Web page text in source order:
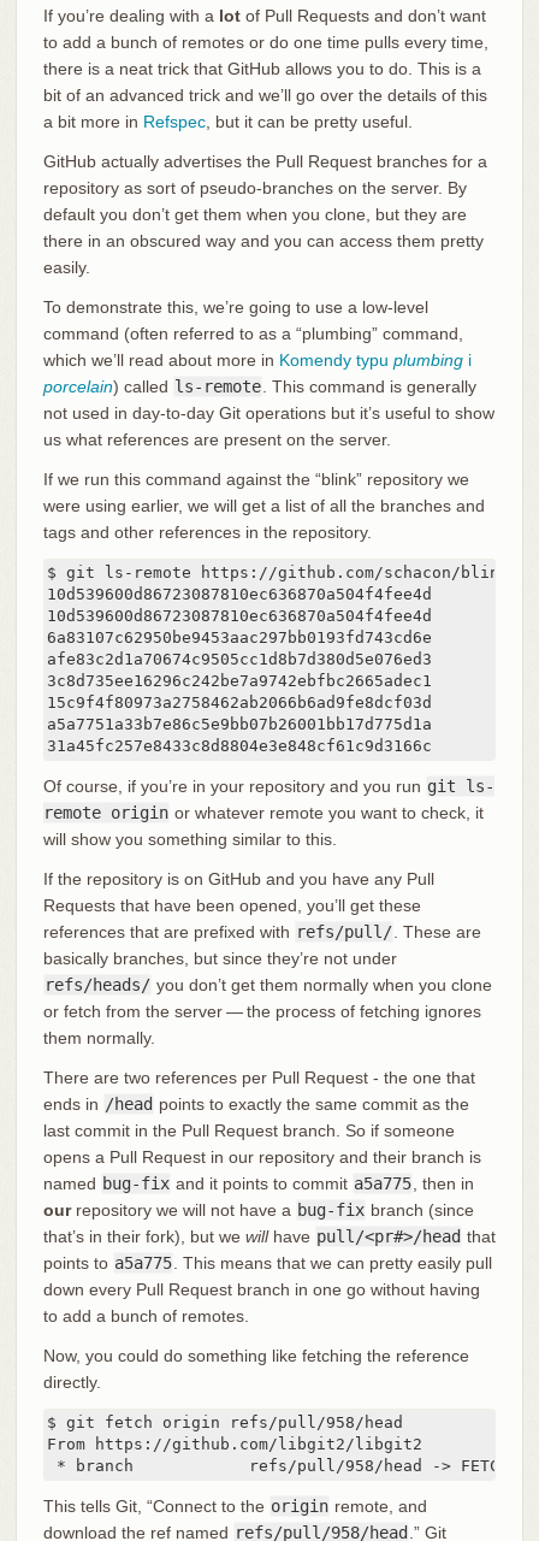
If you’re dealing with a lotof Pull Requests and don’t want
to add a bunch of remotes or do one time pulls every time,
there is a neat trick that GitHub allows you to do. This is a
bit of an advanced trick and we’ll go over the details of this
a bit more in Refspec, but it can be pretty useful.
GitHub actually advertises the Pull Request branches for a
repository as sort of pseudo-branches on the server. By
default you don’t get them when you clone, but they are
there in an obscured way and you can access them pretty
easily.
To demonstrate this, we’re going to use a low-level
command (often referred to as a “plumbing” command,
which we’ll read about more in Komendy typu plumbingi
porcelain) called ls-remote . This command is generally
not used in day-to-day Git operations but it’s useful to show
us what references are present on the server.
If we run this command against the “blink” repository we
were using earlier, we will get a list of all the branches and
tags and other references in the repository.
$ git ls-remote https://github.com/schacon/blink
10d539600d86723087810ec636870a504f4fee4d	HEAD
10d539600d86723087810ec636870a504f4fee4d	refs/heads/master
6a83107c62950be9453aac297bb0193fd743cd6e	refs/pull/1/head
afe83c2d1a70674c9505cc1d8b7d380d5e076ed3	refs/pull/1/merge
3c8d735ee16296c242be7a9742ebfbc2665adec1	refs/pull/2/head
15c9f4f80973a2758462ab2066b6ad9fe8dcf03d	refs/pull/2/merge
a5a7751a33b7e86c5e9bb07b26001bb17d775d1a	refs/pull/4/head
Of course, if you’re in your repository and you run git ls-
remote origin or whatever remote you want to check, it
will show you something similar to this.
If the repository is on GitHub and you have any Pull
Requests that have been opened, you’ll get these
references that are prefixed with refs/pull/ . These are
basically branches, but since they’re not under
refs/heads/ you don’t get them normally when you clone
or fetch from the server — the process of fetching ignores
them normally.
There are two references per Pull Request - the one that
ends in /head points to exactly the same commit as the
last commit in the Pull Request branch. So if someone
opens a Pull Request in our repository and their branch is
named bug-fix and it points to commit a5a775 , then in
ourrepository we will not have a bug-fix branch (since
that’s in their fork), but we willhave pull/<pr#>/head that
points to a5a775 . This means that we can pretty easily pull
down every Pull Request branch in one go without having
to add a bunch of remotes.
Now, you could do something like fetching the reference
directly.
$ git fetch origin refs/pull/958/head
From https://github.com/libgit2/libgit2
* branch            refs/pull/958/head ->
This tells Git, “Connect to the origin remote, and
download the ref named refs/pull/958/head .” Git